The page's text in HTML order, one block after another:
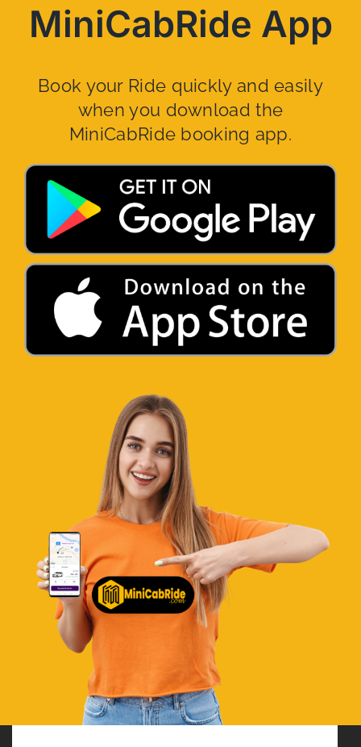
MiniCabRide App
Book your Ride quickly and easily
when you download the
MiniCabRide booking app.